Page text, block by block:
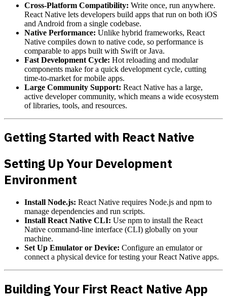
Cross-Platform Compatibility: Write once, run anywhere.
React Native lets developers build apps that run on both iOS
and Android from a single codebase.
Native Performance: Unlike hybrid frameworks, React
Native compiles down to native code, so performance is
comparable to apps built with Swift or Java.
Fast Development Cycle: Hot reloading and modular
components make for a quick development cycle, cutting
time-to-market for mobile apps.
Large Community Support: React Native has a large,
active developer community, which means a wide ecosystem
of libraries, tools, and resources.
Getting Started with React Native
Setting Up Your Development
Environment
Install Node.js: React Native requires Node.js and npm to
manage dependencies and run scripts.
Install React Native CLI: Use npm to install the React
Native command-line interface (CLI) globally on your
machine.
Set Up Emulator or Device: Configure an emulator or
connect a physical device for testing your React Native apps.
Building Your First React Native App